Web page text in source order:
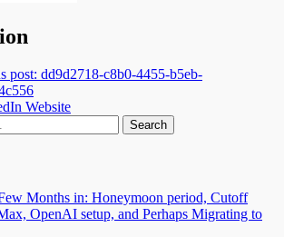
post: dd9d2718-c8b0-4455-b5eb-
Website
Months in: Honeymoon period, Cutoff
OpenAI setup, and Perhaps Migrating to